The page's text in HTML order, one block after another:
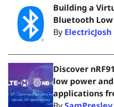
Building a
Bluetooth
By ElectricJosh
Discover
low power
applications